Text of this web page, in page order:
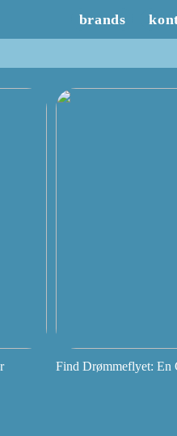
brands
Find Drømmeflyet: En